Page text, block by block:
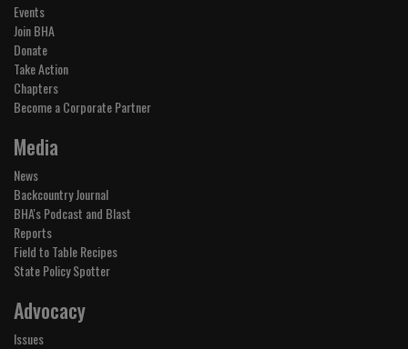
Events
Join BHA
Donate
Take Action
Chapters
Become a Corporate Partner
Media
News
Backcountry Journal
BHA's Podcast and Blast
Reports
Field to Table Recipes
State Policy Spotter
Advocacy
Issues